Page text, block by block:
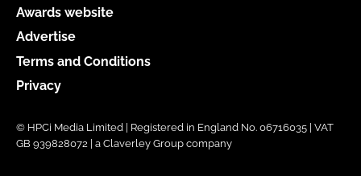
Awards website
Advertise
Terms and Conditions
Privacy
© HPCi Media Limited | Registered in England No. 06716035 | VAT
GB 939828072 | a Claverley Group company